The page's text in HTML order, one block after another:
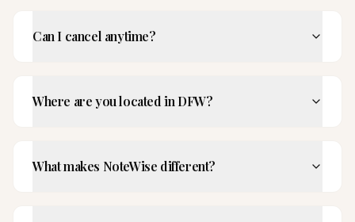
Can I cancel anytime?
Where are you located in DFW?
What makes NoteWise different?